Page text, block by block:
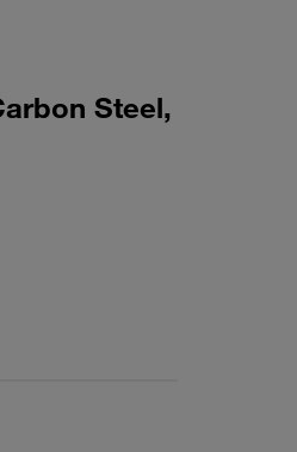
Steel,